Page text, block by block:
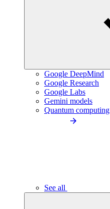
Google DeepMind
Google Research
Google Labs
Gemini models
Quantum computing
See all